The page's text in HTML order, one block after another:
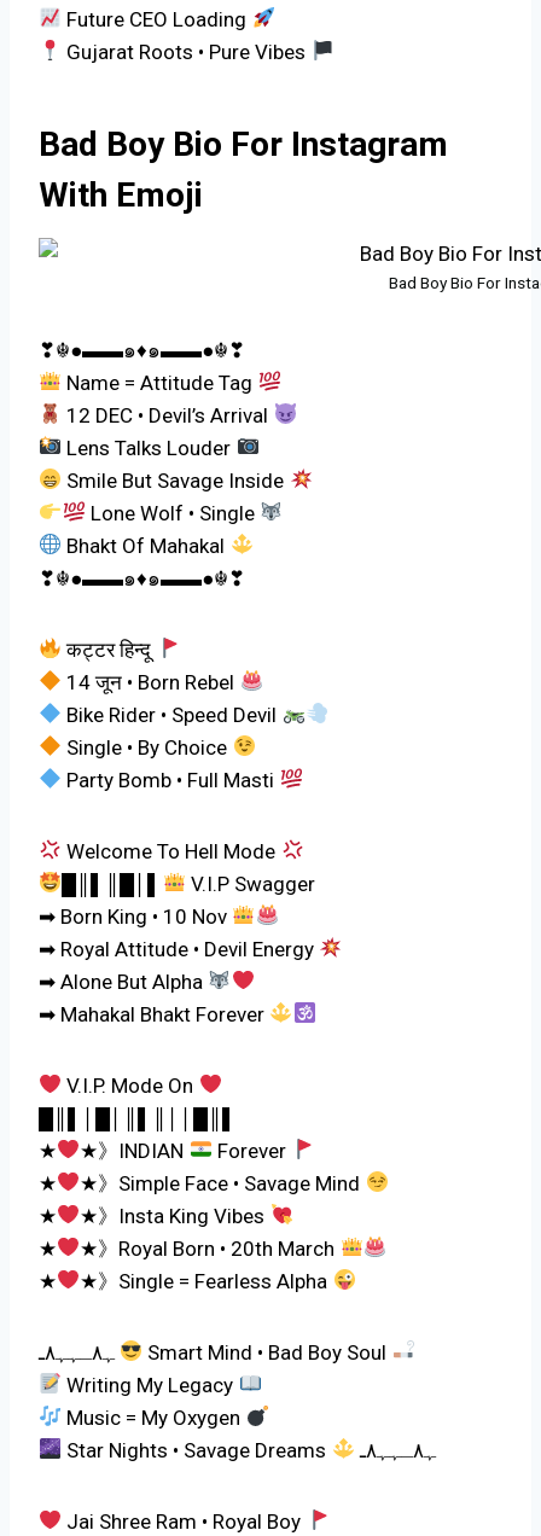
Future CEO Loading
Gujarat Roots • Pure Vibes
Bad Boy Bio For Instagram
With Emoji
Bad Boy Bio For
❣☬●▬▬๑♦️๑▬▬●☬❣
Name = Attitude Tag
12 DEC • Devil’s Arrival
Lens Talks Louder
Smile But Savage Inside
Lone Wolf • Single
Bhakt Of Mahakal
❣☬●▬▬๑♦️๑▬▬●☬❣
कट्टर हिन्दू
14 जून • Born Rebel
Bike Rider • Speed Devil
Single • By Choice
Party Bomb • Full Masti
Welcome To Hell Mode
V.I.P Swagger
➡ Born King • 10 Nov
➡ Royal Attitude • Devil Energy
➡ Alone But Alpha
➡ Mahakal Bhakt Forever
V.I.P. Mode On
★
★》INDIAN
Forever
★
★》Simple Face • Savage Mind
★
★》Insta King Vibes
★
★》Royal Born • 20th March
★
★》Single = Fearless Alpha
Smart Mind • Bad Boy Soul
Writing My Legacy
Music = My Oxygen
Star Nights • Savage Dreams
ﮩ٨ـﮩﮩ٨ـ
Jai Shree Ram • Royal Boy